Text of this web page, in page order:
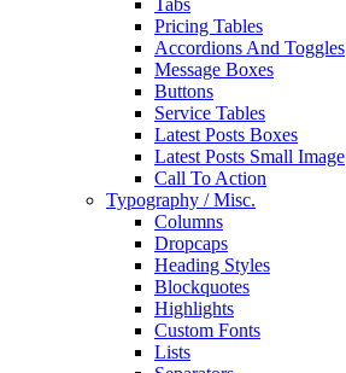
Pricing Tables
Accordions And Toggles
Message Boxes
Buttons
Service Tables
Latest Posts Boxes
Latest Posts Small Image
Call To Action
Typography / Misc.
Columns
Dropcaps
Heading Styles
Blockquotes
Highlights
Custom Fonts
Lists